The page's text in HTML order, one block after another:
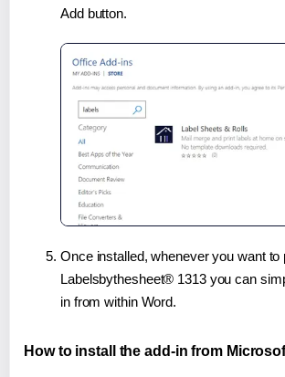
Add button.
Once installed, whenever you want to
Labelsbythesheet® 1313 you can
in from within Word.
How to install the add-in from